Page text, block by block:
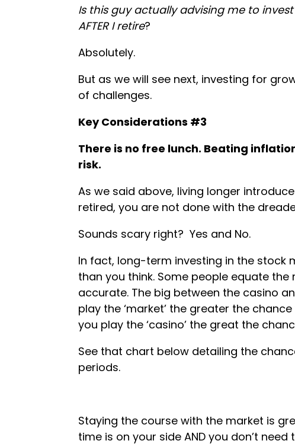
Is this guy actually advising me to
AFTER I retire?
Absolutely.
But as we will see next, investing for
of challenges.
Key Considerations #3
There is no free lunch. Beating
risk.
As we said above, living longer
retired, you are not done with the
Sounds scary right? Yes and No.
In fact, long-term investing in the stock
than you think. Some people equate
accurate. The big between the casino
play the ‘market’ the greater the
you play the ‘casino’ the great the
See that chart below detailing the
periods.
Staying the course with the market is
time is on your side AND you don’t